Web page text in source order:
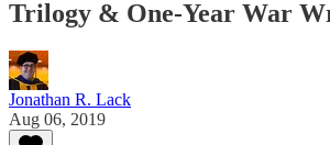
Trilogy & One-Year War
Jonathan R. Lack
Aug 06, 2019